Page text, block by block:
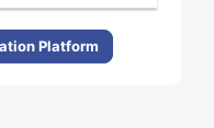
Platform